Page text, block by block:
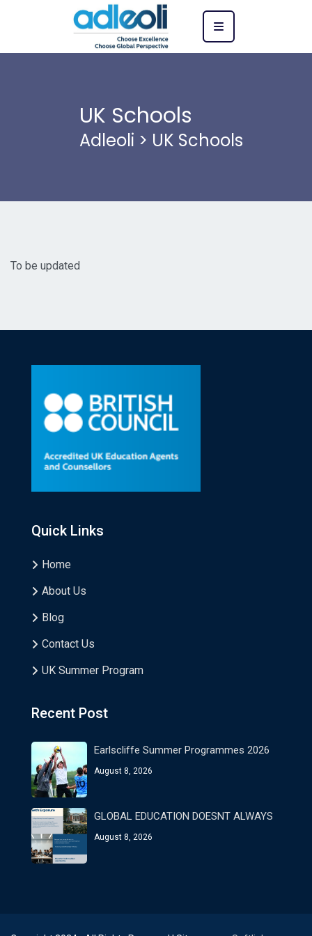
UK Schools
Adleoli > UK Schools
To be updated
Quick Links
Home
About Us
Blog
Contact Us
UK Summer Program
Recent Post
Earlscliffe Summer Programmes 2026
August 8, 2026
GLOBAL EDUCATION DOESNT ALWAYS
August 8, 2026